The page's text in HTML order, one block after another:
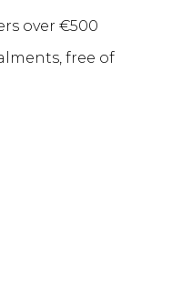
over €500
free of